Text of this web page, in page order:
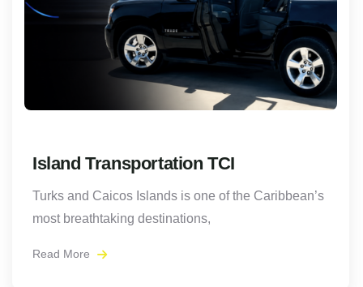
Island Transportation TCI
Turks and Caicos Islands is one of the Caribbean’s
most breathtaking destinations,
Read More